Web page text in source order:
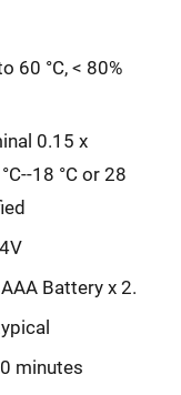
60 °C, < 80%
0.15 x
18 °C or 28
Battery x 2.
minutes